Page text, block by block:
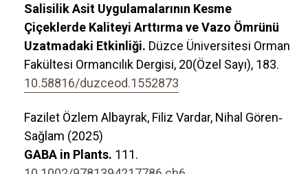
Salisilik Asit Uygulamalarının Kesme
Çiçeklerde Kaliteyi Arttırma ve Vazo Ömrünü
Uzatmadaki Etkinliği. Düzce Üniversitesi Orman
Fakültesi Ormancılık Dergisi, 20(Özel Sayı), 183.
10.58816/duzceod.1552873
Fazilet Özlem Albayrak, Filiz Vardar, Nihal Gören‐
Sağlam (2025)
GABA in Plants. 111.